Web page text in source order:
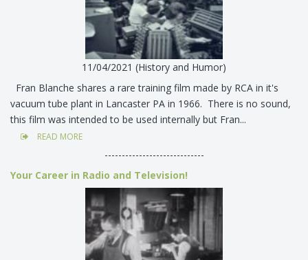
11/04/2021 (History and Humor)
Fran Blanche shares a rare training film made by RCA in it's
vacuum tube plant in Lancaster PA in 1966. There is no sound,
this film was intended to be used internally but Fran...
READ MORE
-----------------------------
Your Career in Radio and Television!